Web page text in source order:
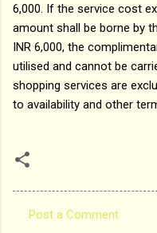
6,000. If the service cost
amount shall be borne by
INR 6,000, the
utilised and cannot be
shopping services are
to availability and other
Post a Comment